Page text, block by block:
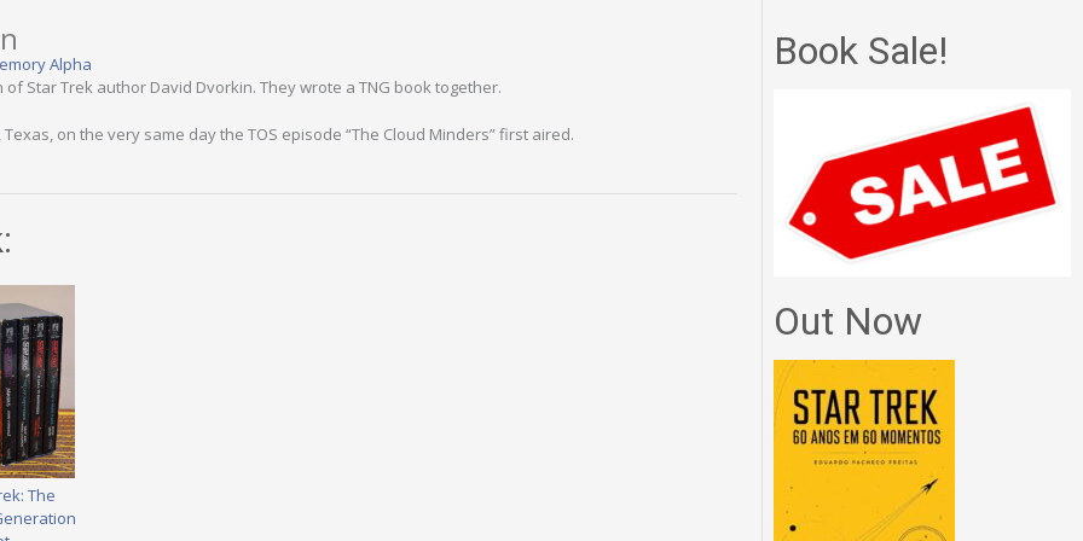
Alpha
Star Trek author David Dvorkin. They wrote a TNG book together.
on the very same day the TOS episode “The Cloud Minders” first aired.
The
Book Sale!
Out Now